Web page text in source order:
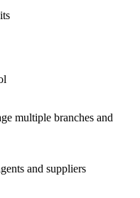
multiple branches and
and suppliers